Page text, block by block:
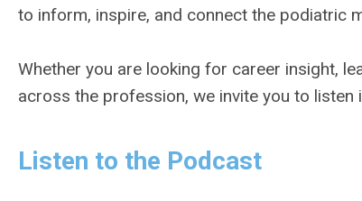
to inform, inspire, and connect the podiatric
Whether you are looking for career insight,
across the profession, we invite you to listen
Listen to the Podcast